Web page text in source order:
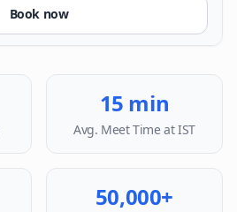
Book now
15 min
Avg. Meet Time at IST
50,000+